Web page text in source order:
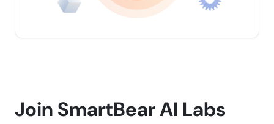
Join SmartBear AI Labs